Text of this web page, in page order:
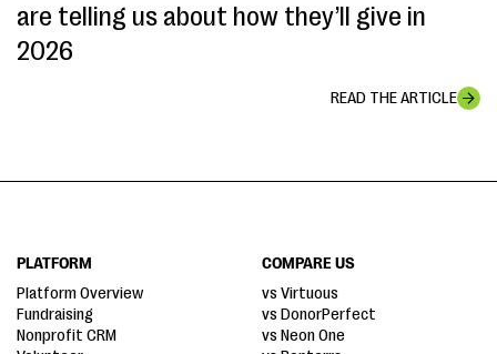
are telling us about how they’ll give in
2026
READ THE ARTICLE
PLATFORM
Platform Overview
Fundraising
Nonprofit CRM
COMPARE US
vs Virtuous
vs DonorPerfect
vs Neon One